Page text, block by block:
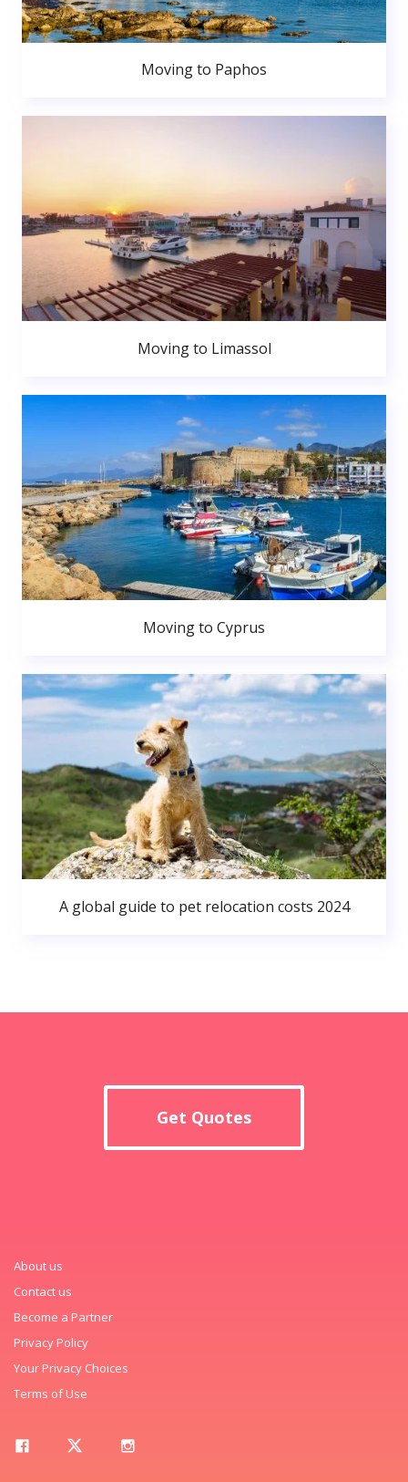
Moving to Paphos
Moving to Limassol
Moving to Cyprus
A global guide to pet relocation costs 2024
Get Quotes
About us
Contact us
Become a Partner
Privacy Policy
Your Privacy Choices
Terms of Use